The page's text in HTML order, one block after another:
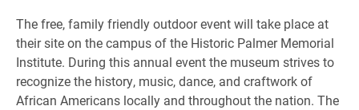
The free, family friendly outdoor event will take place at
their site on the campus of the Historic Palmer Memorial
Institute. During this annual event the museum strives to
recognize the history, music, dance, and craftwork of
African Americans locally and throughout the nation. The